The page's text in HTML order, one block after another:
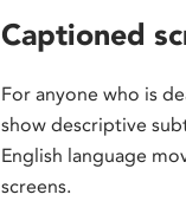
Captioned
For anyone who is
show descriptive
English language
screens.